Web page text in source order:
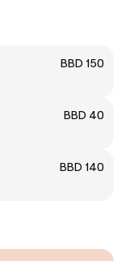
BBD 150
BBD 40
BBD 140